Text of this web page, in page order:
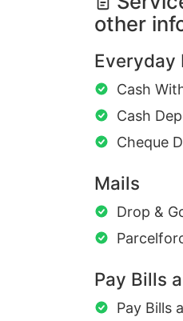
other
Everyday
Cash
Cash
Cheque
Mails
Drop &
Pay Bills
Pay Bills